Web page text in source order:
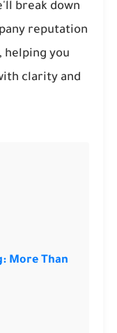
break down
reputation
you
clarity and
More Than